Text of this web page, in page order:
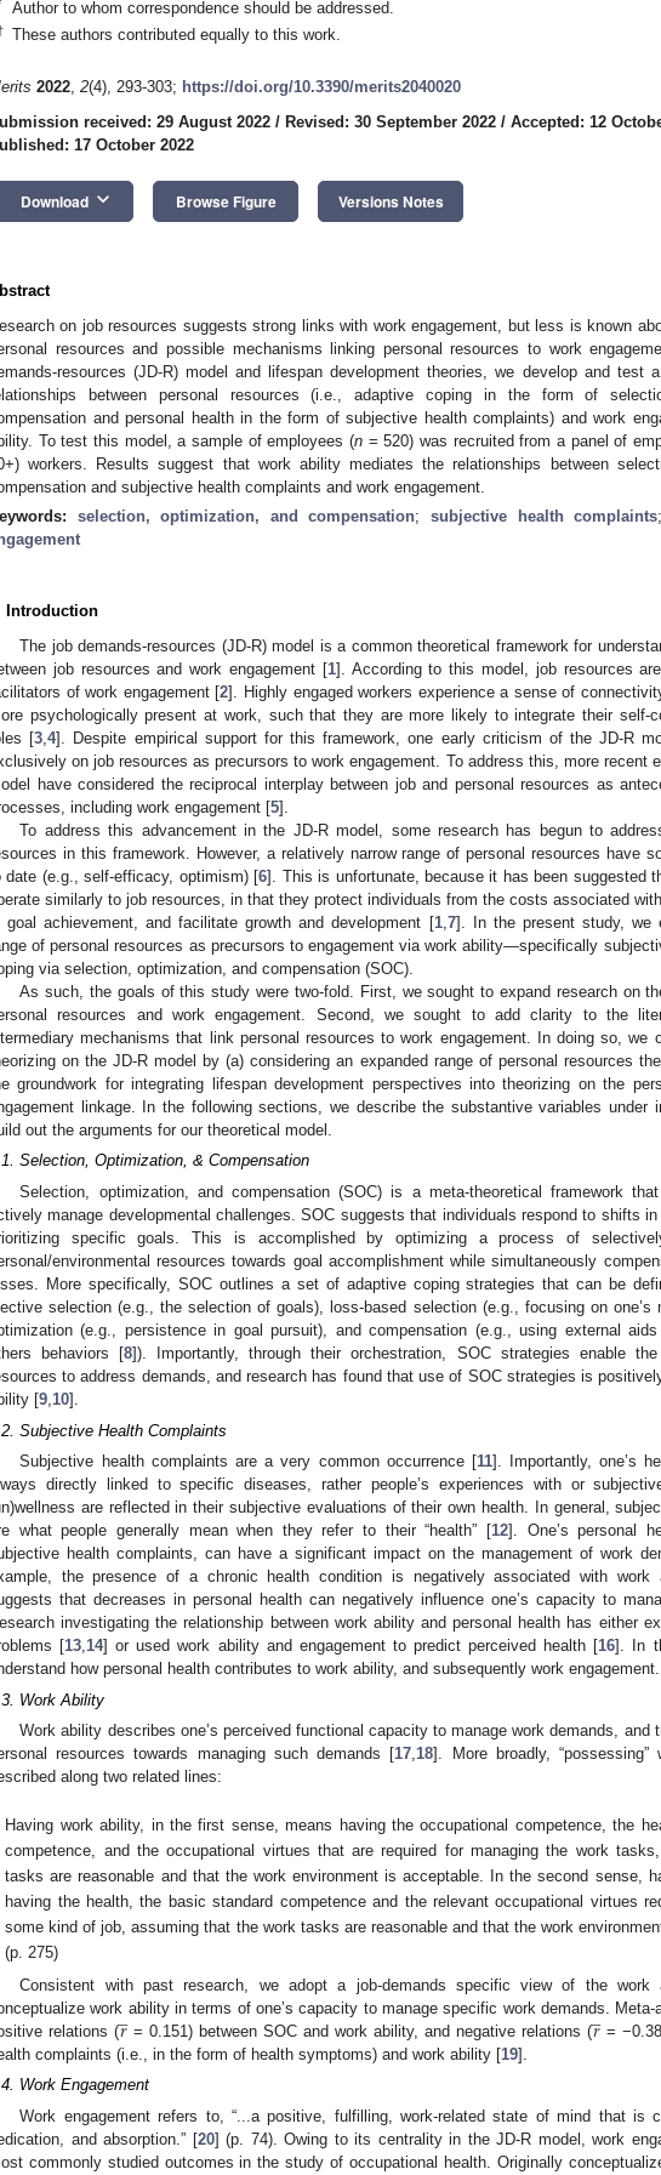
Author to whom correspondence should be addressed.
These authors contributed equally to this work.
2022, 2(4), 293-303; https://doi.org/10.3390/merits2040020
received: 29 August 2022 / Revised: 30 September 2022 / Accepted: 12
17 October 2022
Download keyboard_arrow_down Browse Figure Versions Notes
on job resources suggests strong links with work engagement, but less is known
resources and possible mechanisms linking personal resources to work
resources (JD-R) model and lifespan development theories, we develop and test
between personal resources (i.e., adaptive coping in the form of
and personal health in the form of subjective health complaints) and work
To test this model, a sample of employees (n = 520) was recruited from a panel of
workers. Results suggest that work ability mediates the relationships between
and subjective health complaints and work engagement.
selection, optimization, and compensation;subjective health complaints
Introduction
The job demands-resources (JD-R) model is a common theoretical framework for
job resources and work engagement [1]. According to this model, job resources
of work engagement [2]. Highly engaged workers experience a sense of
psychologically present at work, such that they are more likely to integrate their self-
[3 ,4]. Despite empirical support for this framework, one early criticism of the JD-R
on job resources as precursors to work engagement. To address this, more recent
have considered the reciprocal interplay between job and personal resources as
including work engagement [5].
To address this advancement in the JD-R model, some research has begun to
in this framework. However, a relatively narrow range of personal resources have
date (e.g., self-efficacy, optimism) [6]. This is unfortunate, because it has been suggested
similarly to job resources, in that they protect individuals from the costs associated
goal achievement, and facilitate growth and development [1, 7]. In the present study, we
of personal resources as precursors to engagement via work ability—specifically
via selection, optimization, and compensation (SOC).
As such, the goals of this study were two-fold. First, we sought to expand research on
resources and work engagement. Second, we sought to add clarity to the
mechanisms that link personal resources to work engagement. In doing so, we
on the JD-R model by (a) considering an expanded range of personal resources
groundwork for integrating lifespan development perspectives into theorizing on the
linkage. In the following sections, we describe the substantive variables under
out the arguments for our theoretical model.
Selection, Optimization, & Compensation
Selection, optimization, and compensation (SOC) is a meta-theoretical framework
manage developmental challenges. SOC suggests that individuals respond to shifts
specific goals. This is accomplished by optimizing a process of
environmental resources towards goal accomplishment while simultaneously
More specifically, SOC outlines a set of adaptive coping strategies that can be
selection (e.g., the selection of goals), loss-based selection (e.g., focusing on one’s
(e.g., persistence in goal pursuit), and compensation (e.g., using external
behaviors [8]). Importantly, through their orchestration, SOC strategies enable
to address demands, and research has found that use of SOC strategies is
[9 10].
Subjective Health Complaints
Subjective health complaints are a very common occurrence [11]. Importantly, one’s
directly linked to specific diseases, rather people’s experiences with or
are reflected in their subjective evaluations of their own health. In general,
what people generally mean when they refer to their “health” [12]. One’s personal
health complaints, can have a significant impact on the management of work
the presence of a chronic health condition is negatively associated with work
that decreases in personal health can negatively influence one’s capacity to
investigating the relationship between work ability and personal health has either
[13,14] or used work ability and engagement to predict perceived health [16]. In
how personal health contributes to work ability, and subsequently work engagement.
Work Ability
Work ability describes one’s perceived functional capacity to manage work demands, and
resources towards managing such demands [17,18]. More broadly,
along two related lines:
Having work ability, in the first sense, means having the occupational competence, the
competence, and the occupational virtues that are required for managing the work
tasks are reasonable and that the work environment is acceptable. In the second sense,
having the health, the basic standard competence and the relevant occupational virtues
some kind of job, assuming that the work tasks are reasonable and that the work
(p. 275)
Consistent with past research, we adopt a job-demands specific view of the work
work ability in terms of one’s capacity to manage specific work demands.
relations (𝑟
̲= 0.151) between SOC and work ability, and negative relations (𝑟
̲=
complaints (i.e., in the form of health symptoms) and work ability [19].
Work Engagement
Work engagement refers to, “...a positive, fulfilling, work-related state of mind that is
and absorption.” [20] (p. 74). Owing to its centrality in the JD-R model, work
commonly studied outcomes in the study of occupational health. Originally
May
May
May
May
May
May
May
May
May
May
May
May
May
May
May
May
May
May
Jun
Jun
Jun
Jun
Jun
Jun
Jun
Jun
Jun
Jun
Jun
Jun
Jun
Jun
Jun
Jun
Jun
Jun
Jul
Jul
Jul
Jul
Jul
Jul
Jul
Jul
Jul
Jul
Jul
Jul
Jul
Jul
Jul
Jul
Jul
Jul
Jul